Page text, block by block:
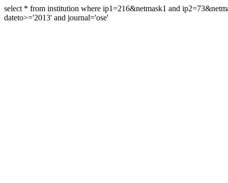
select * from institution where ip1=216&netmask1 and
dateto>='2013' and journal='ose'